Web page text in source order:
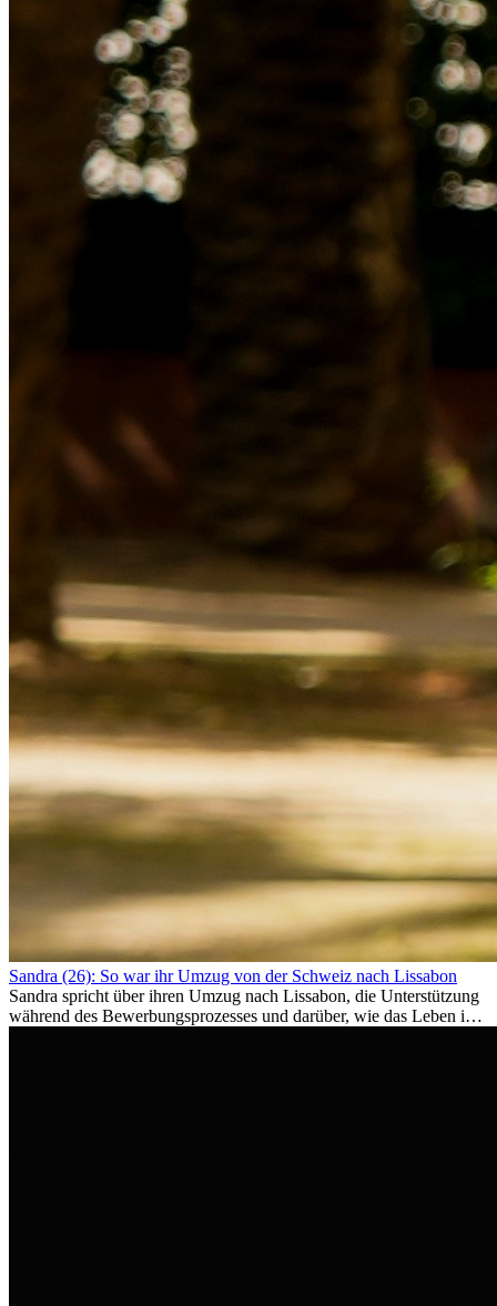
Sandra (26): So war ihr Umzug von der Schweiz nach Lissabon
Sandra spricht über ihren Umzug nach Lissabon, die Unterstützung
während des Bewerbungsprozesses und darüber, wie das Leben im